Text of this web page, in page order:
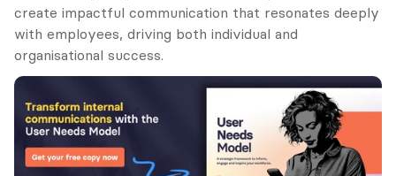
create impactful communication that resonates deeply
with employees, driving both individual and
organisational success.